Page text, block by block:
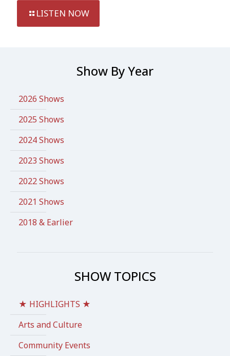
LISTEN NOW
Show By Year
2026 Shows
2025 Shows
2024 Shows
2023 Shows
2022 Shows
2021 Shows
2018 & Earlier
SHOW TOPICS
★ HIGHLIGHTS ★
Arts and Culture
Community Events